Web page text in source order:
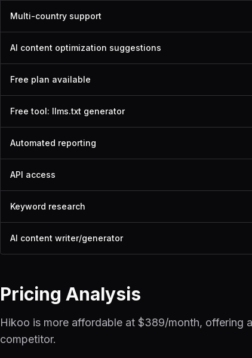
Multi-country support
AI content optimization suggestions
Free plan available
Free tool: llms.txt generator
Automated reporting
API access
Keyword research
AI content writer/generator
Pricing Analysis
Hikoo is more affordable at $389/month, offering
competitor.